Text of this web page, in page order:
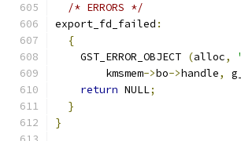
/* ERRORS */
export_fd_failed :
{
    GST_ERROR_OBJECT
(alloc,
        kmsmem
->bo->handle,
return NULL;
}
}